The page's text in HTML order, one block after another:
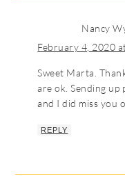
Nancy
February 4, 2020
Sweet Marta.
are ok. Sending up
and I did miss you
REPLY